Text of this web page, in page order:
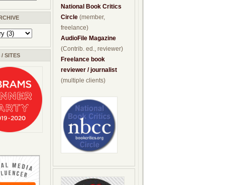
SITES
National Book Critics
Circle (member,
freelance)
AudioFile Magazine
(Contrib. ed., reviewer)
Freelance book
reviewer / journalist
(multiple clients)